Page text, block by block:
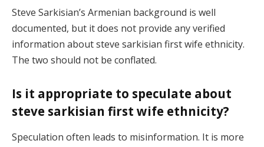
Steve Sarkisian’s Armenian background is well
documented, but it does not provide any verified
information about steve sarkisian first wife ethnicity.
The two should not be conflated.
Is it appropriate to speculate about
steve sarkisian first wife ethnicity?
Speculation often leads to misinformation. It is more